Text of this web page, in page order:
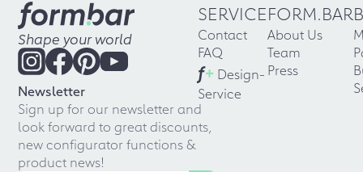
Shape your world
Newsletter
Sign up for our newsletter and
look forward to great discounts,
new configurator functions &
product news!
SERVICE
Contact
FAQ
f+ Design-
Service
FORM.BAR
About Us
Team
Press